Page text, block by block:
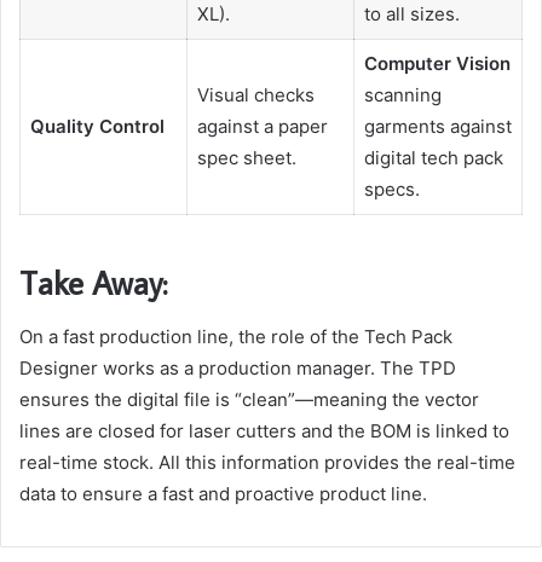
XL). to all sizes.
Quality Control
Visual checks
against a paper
spec sheet.
Computer Vision
scanning
garments against
digital tech pack
specs.
Take Away:
On a fast production line, the role of the Tech Pack
Designer works as a production manager. The TPD
ensures the digital file is “clean”—meaning the vector
lines are closed for laser cutters and the BOM is linked to
real-time stock. All this information provides the real-time
data to ensure a fast and proactive product line.